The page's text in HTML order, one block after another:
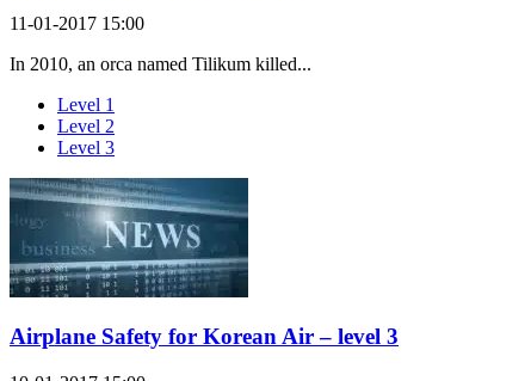
11-01-2017 15:00
In 2010, an orca named Tilikum killed...
Level 1
Level 2
Level 3
Airplane Safety for Korean Air – level 3